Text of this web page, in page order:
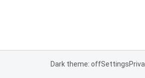
Dark theme: offSettings